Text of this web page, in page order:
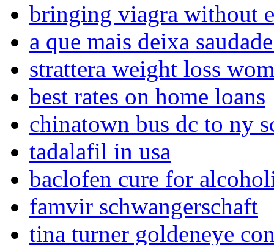
bringing viagra without
a que mais deixa
strattera weight loss
best rates on home loans
chinatown bus dc to ny
tadalafil in usa
baclofen cure for
famvir schwangerschaft
tina turner goldeneye